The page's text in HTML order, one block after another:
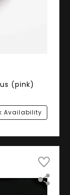
(pink)
Availability